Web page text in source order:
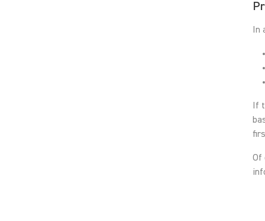
In
If
Of